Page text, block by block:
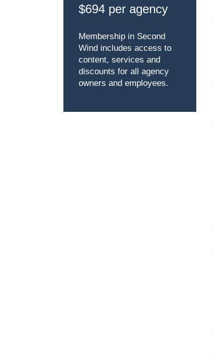
$694 per agency
Membership in Second
Wind includes access to
content, services and
discounts for all agency
owners and employees.